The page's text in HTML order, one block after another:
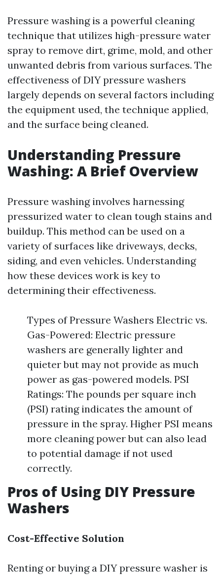
Pressure washing is a powerful cleaning
technique that utilizes high-pressure water
spray to remove dirt, grime, mold, and other
unwanted debris from various surfaces. The
effectiveness of DIY pressure washers
largely depends on several factors including
the equipment used, the technique applied,
and the surface being cleaned.
Understanding Pressure
Washing: A Brief Overview
Pressure washing involves harnessing
pressurized water to clean tough stains and
buildup. This method can be used on a
variety of surfaces like driveways, decks,
siding, and even vehicles. Understanding
how these devices work is key to
determining their effectiveness.
Types of Pressure Washers Electric vs.
Gas-Powered: Electric pressure
washers are generally lighter and
quieter but may not provide as much
power as gas-powered models. PSI
Ratings: The pounds per square inch
(PSI) rating indicates the amount of
pressure in the spray. Higher PSI means
more cleaning power but can also lead
to potential damage if not used
correctly.
Pros of Using DIY Pressure
Washers
Cost-Effective Solution
Renting or buying a DIY pressure washer is